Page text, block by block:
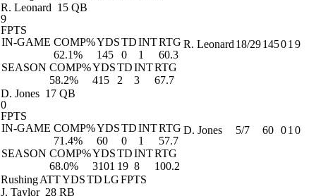
R. Leonard 15 QB
9
FPTS
IN-GAME COMP%YDSTDINTRTG
62.1%
145 0 1
60.3
SEASON COMP%YDSTDINTRTG
58.2%
415 2 3 67.7
R. Leonard 18/2914501 9
D. Jones 17 QB
0
FPTS
IN-GAME COMP%YDSTDINTRTG
71.4%
60 0 1
57.7
SEASON COMP%YDSTDINTRTG
68.0%
3101 19 8 100.2
D. Jones 5/7 60 01 0
RushingATTYDSTDLGFPTS
J. Taylor 28 RB